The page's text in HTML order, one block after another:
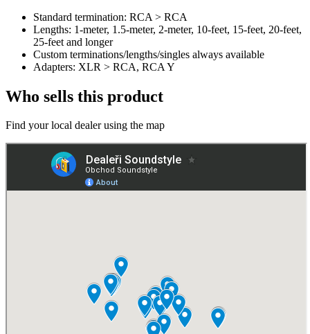
Standard termination: RCA > RCA
Lengths: 1-meter, 1.5-meter, 2-meter, 10-feet, 15-feet, 20-feet,
25-feet and longer
Custom terminations/lengths/singles always available
Adapters: XLR > RCA, RCA Y
Who sells this product
Find your local dealer using the map